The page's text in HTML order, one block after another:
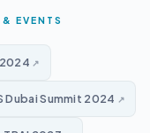
EVENTS
↗
Dubai Summit 2024 ↗